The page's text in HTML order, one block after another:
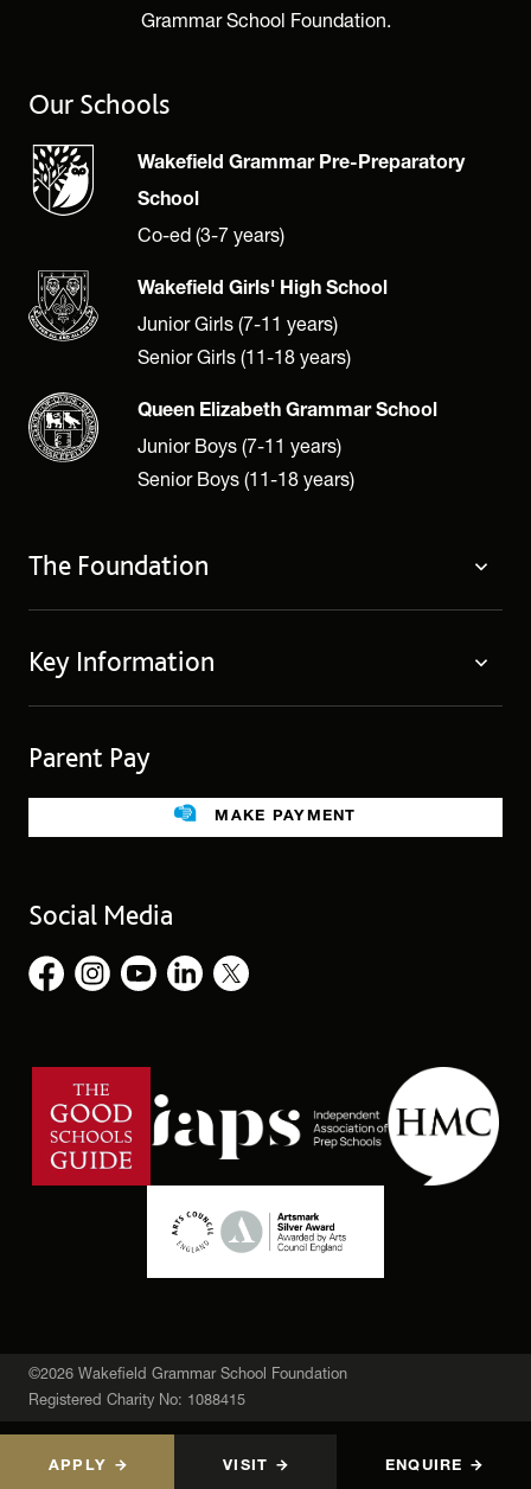
Grammar School Foundation.
Our Schools
Wakefield Grammar Pre-Preparatory
School
Co-ed (3-7 years)
Wakefield Girls' High School
Junior Girls (7-11 years)
Senior Girls (11-18 years)
Queen Elizabeth Grammar School
Junior Boys (7-11 years)
Senior Boys (11-18 years)
The Foundation
Welcome
Governing Body
Key Information
Fees
Employment Opportunities
Governors’ Office
Parent Pay
MAKE PAYMENT
Social Media
©2026 Wakefield Grammar School Foundation
Registered Charity No: 1088415
APPLY VISIT ENQUIRE